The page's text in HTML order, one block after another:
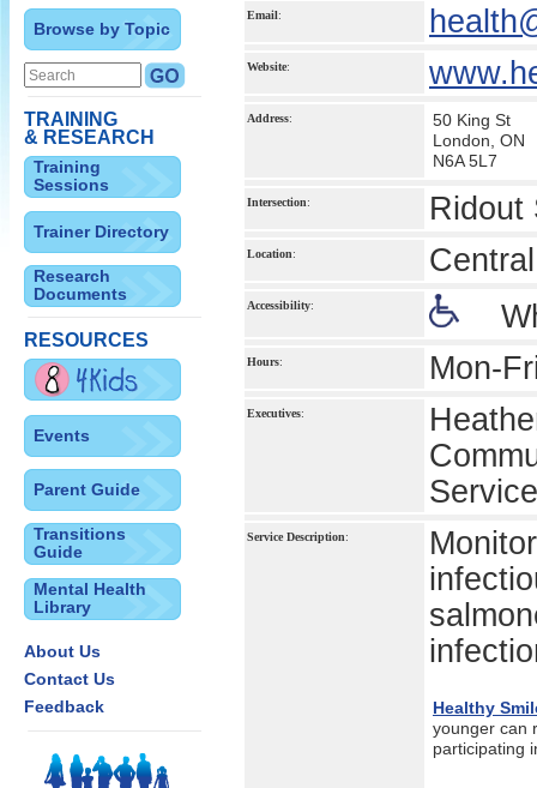
Browse by Topic
TRAINING
& RESEARCH
Training
Sessions
Trainer Directory
Research
Documents
RESOURCES
Events
Parent Guide
Transitions
Guide
Mental Health
Library
About Us
Contact Us
Feedback
Email:
Website:
Address:
50 King St
London, ON
N6A 5L7
Intersection: Ridout
Location:
Accessibility:
Hours: Mon-
Executives:
Service Description:
Healthy
younger can
participating